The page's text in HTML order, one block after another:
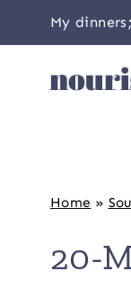
to
content
My
Home »
20-